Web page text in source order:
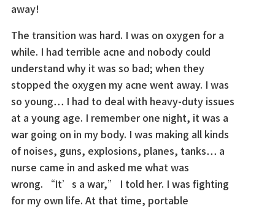
away!
The transition was hard. I was on oxygen for a
while. I had terrible acne and nobody could
understand why it was so bad; when they
stopped the oxygen my acne went away. I was
so young… I had to deal with heavy-duty issues
at a young age. I remember one night, it was a
war going on in my body. I was making all kinds
of noises, guns, explosions, planes, tanks… a
nurse came in and asked me what was
wrong. “It’s a war,” I told her. I was fighting
for my own life. At that time, portable